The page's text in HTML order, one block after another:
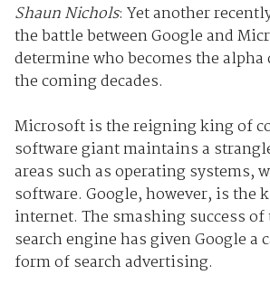
Shaun Nichols: Yet another
the battle between Google and
determine who becomes the
the coming decades.
Microsoft is the reigning king of
software giant maintains a
areas such as operating systems,
software. Google, however, is the
internet. The smashing success
search engine has given Google a
form of search advertising.